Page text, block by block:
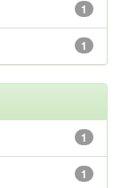
1
1
1
1